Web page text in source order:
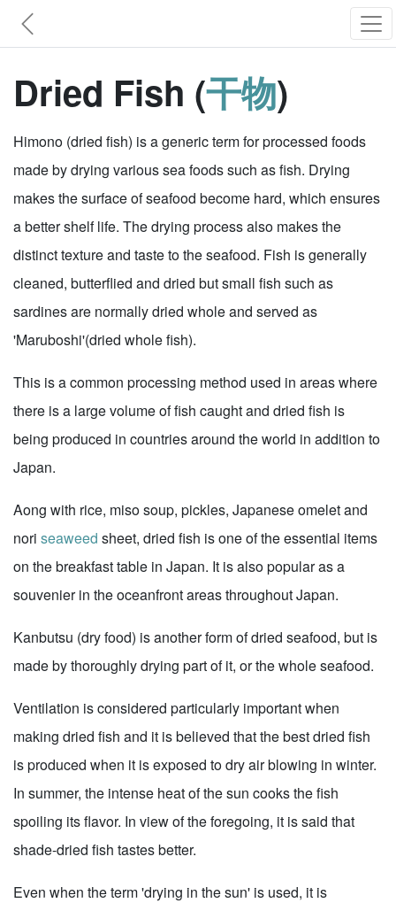
Dried Fish (干物)
Himono (dried fish) is a generic term for processed foods
made by drying various sea foods such as fish. Drying
makes the surface of seafood become hard, which ensures
a better shelf life. The drying process also makes the
distinct texture and taste to the seafood. Fish is generally
cleaned, butterflied and dried but small fish such as
sardines are normally dried whole and served as
'Maruboshi'(dried whole fish).
This is a common processing method used in areas where
there is a large volume of fish caught and dried fish is
being produced in countries around the world in addition to
Japan.
Aong with rice, miso soup, pickles, Japanese omelet and
nori seaweed sheet, dried fish is one of the essential items
on the breakfast table in Japan. It is also popular as a
souvenier in the oceanfront areas throughout Japan.
Kanbutsu (dry food) is another form of dried seafood, but is
made by thoroughly drying part of it, or the whole seafood.
Ventilation is considered particularly important when
making dried fish and it is believed that the best dried fish
is produced when it is exposed to dry air blowing in winter.
In summer, the intense heat of the sun cooks the fish
spoiling its flavor. In view of the foregoing, it is said that
shade-dried fish tastes better.
Even when the term 'drying in the sun' is used, it is